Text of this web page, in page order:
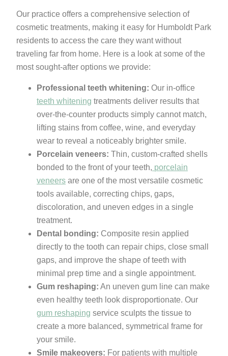
Our practice offers a comprehensive selection of
cosmetic treatments, making it easy for Humboldt Park
residents to access the care they want without
traveling far from home. Here is a look at some of the
most sought-after options we provide:
Professional teeth whitening: Our in-office
teeth whitening treatments deliver results that
over-the-counter products simply cannot match,
lifting stains from coffee, wine, and everyday
wear to reveal a noticeably brighter smile.
Porcelain veneers: Thin, custom-crafted shells
bonded to the front of your teeth, porcelain
veneers are one of the most versatile cosmetic
tools available, correcting chips, gaps,
discoloration, and uneven edges in a single
treatment.
Dental bonding: Composite resin applied
directly to the tooth can repair chips, close small
gaps, and improve the shape of teeth with
minimal prep time and a single appointment.
Gum reshaping: An uneven gum line can make
even healthy teeth look disproportionate. Our
gum reshaping service sculpts the tissue to
create a more balanced, symmetrical frame for
your smile.
Smile makeovers: For patients with multiple